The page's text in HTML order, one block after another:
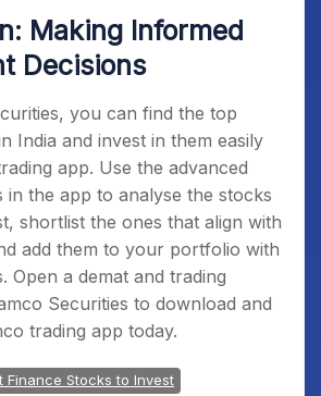
Making Informed
Decisions
you can find the top
India and invest in them easily
app. Use the advanced
in the app to analyse the stocks
shortlist the ones that align with
add them to your portfolio with
Open a demat and trading
Securities to download and
trading app today.
Finance Stocks to Invest